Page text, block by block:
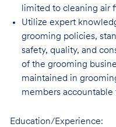
limited to cleaning air
Utilize expert
grooming policies,
safety, quality, and
of the grooming
maintained in
members accountable
Education/Experience: